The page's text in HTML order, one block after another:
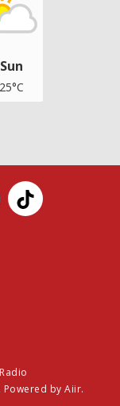
Sun
25°C
Powered by Aiir.